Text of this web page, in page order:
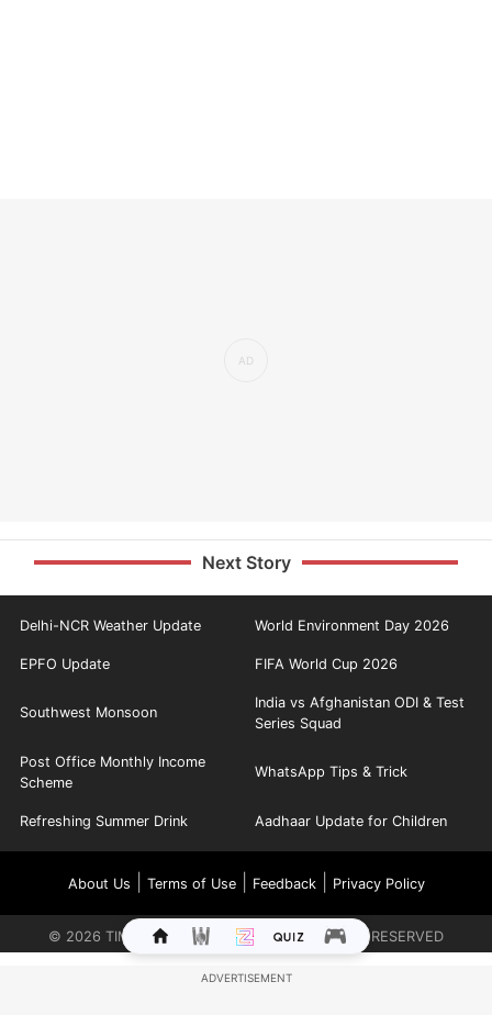
Next Story
Delhi-NCR Weather Update World Environment Day 2026
EPFO Update FIFA World Cup 2026
Southwest Monsoon
India vs Afghanistan ODI & Test
Series Squad
Post Office Monthly Income
Scheme
WhatsApp Tips & Trick
Refreshing Summer Drink Aadhaar Update for Children
About Us Terms of Use| Feedback| Privacy Policy
© 2026 TIMES INTERNET LIMITED. ALL RIGHTS RESERVED